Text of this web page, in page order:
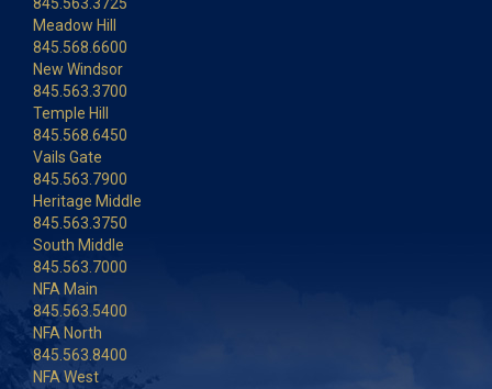
Meadow Hill
845.568.6600
New Windsor
845.563.3700
Temple Hill
845.568.6450
Vails Gate
845.563.7900
Heritage Middle
845.563.3750
South Middle
845.563.7000
NFA Main
845.563.5400
NFA North
845.563.8400
NFA West